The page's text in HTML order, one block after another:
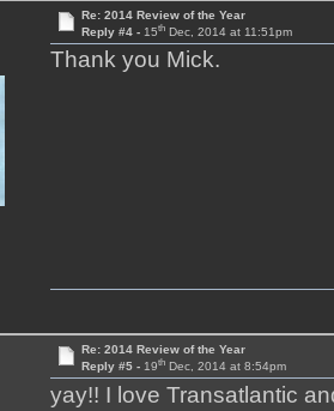
Re: 2014 Review of the Year
Reply #4 - 15thDec, 2014 at 11:51pm
Thank you Mick.
Re: 2014 Review of the Year
Reply #5 - 19thDec, 2014 at 8:54pm
yay!! I love Transatlantic